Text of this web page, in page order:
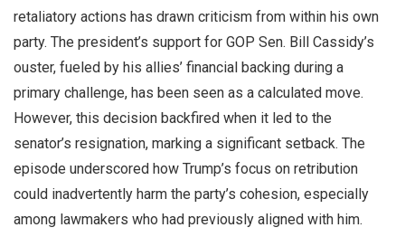
retaliatory actions has drawn criticism from within his own
party. The president’s support for GOP Sen. Bill Cassidy’s
ouster, fueled by his allies’ financial backing during a
primary challenge, has been seen as a calculated move.
However, this decision backfired when it led to the
senator’s resignation, marking a significant setback. The
episode underscored how Trump’s focus on retribution
could inadvertently harm the party’s cohesion, especially
among lawmakers who had previously aligned with him.